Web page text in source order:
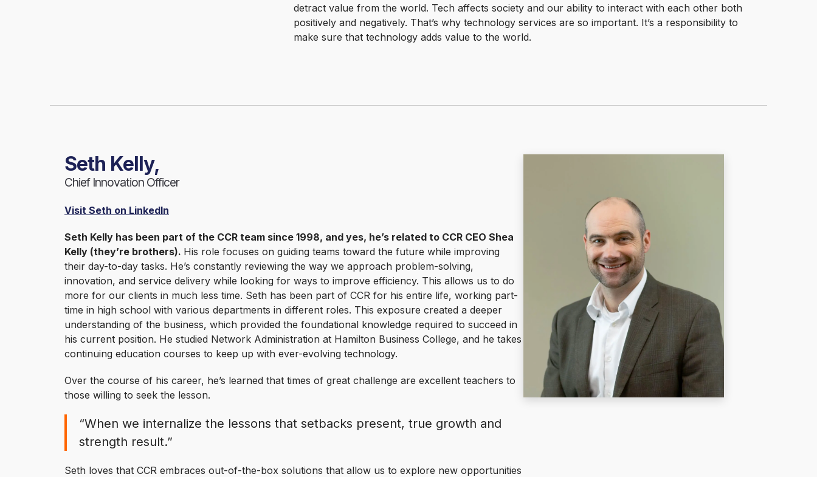
detract value from the world. Tech affects society and our ability to interact with each other both
positively and negatively. That’s why technology services are so important. It’s a responsibility to
make sure that technology adds value to the world.
Seth Kelly,
Chief Innovation Officer
Visit Seth on LinkedIn
Seth Kelly has been part of the CCR team since 1998, and yes, he’s related to CCR CEO Shea
Kelly (they’re brothers). His role focuses on guiding teams toward the future while improving
their day-to-day tasks. He’s constantly reviewing the way we approach problem-solving,
innovation, and service delivery while looking for ways to improve efficiency. This allows us to do
more for our clients in much less time. Seth has been part of CCR for his entire life, working part-
time in high school with various departments in different roles. This exposure created a deeper
understanding of the business, which provided the foundational knowledge required to succeed in
his current position. He studied Network Administration at Hamilton Business College, and he takes
continuing education courses to keep up with ever-evolving technology.
Over the course of his career, he’s learned that times of great challenge are excellent teachers to
those willing to seek the lesson.
“When we internalize the lessons that setbacks present, true growth and
strength result.”
Seth loves that CCR embraces out-of-the-box solutions that allow us to explore new opportunities